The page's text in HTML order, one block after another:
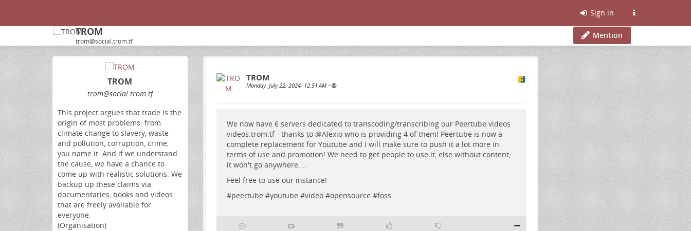
Sign in
TROM
trom@social.trom.tf
Mention
TROM
trom@social.trom.tf
This project argues that trade is the
origin of most problems: from
climate change to slavery, waste
and pollution, corruption, crime,
you name it. And if we understand
the cause, we have a chance to
come up with realistic solutions. We
backup up these claims via
documentaries, books and videos
that are freely available for
everyone.
(Organisation)
TROM
Monday, July 22, 2024, 12:51 AM •
We now have 6 servers dedicated to transcoding/transcribing our Peertube videos
videos.trom.tf- thanks to @Alexiowho is providing 4 of them! Peertube is now a
complete replacement for Youtube and I will make sure to push it a lot more in
terms of use and promotion! We need to get people to use it, else without content,
it won't go anywhere....
Feel free to use our instance!
#peertube #youtube #video#opensource #foss